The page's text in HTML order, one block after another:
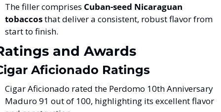
The filler comprises Cuban-seed Nicaraguan
tobaccos that deliver a consistent, robust flavor from
start to finish​.
and Awards
Aficionado Ratings
Cigar Aficionado rated the Perdomo 10th Anniversary
Maduro 91 out of 100, highlighting its excellent flavor